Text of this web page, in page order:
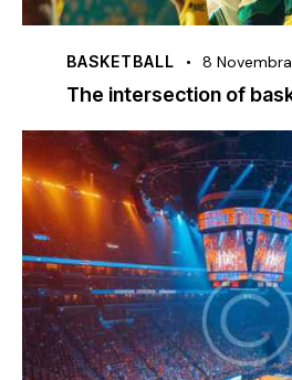
BASKETBALL 8
The intersection of